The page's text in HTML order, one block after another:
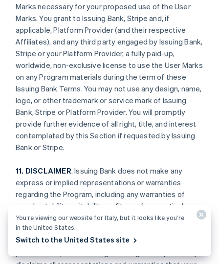
Marks necessary for your proposed use of the User
Marks. You grant to Issuing Bank, Stripe and, if
applicable, Platform Provider (and their respective
Affiliates), and any third party engaged by Issuing Bank,
Stripe or your Platform Provider, a fully paid-up,
worldwide, non-exclusive license to use the User Marks
on any Program materials during the term of these
Issuing Bank Terms. You may not use any design, name,
logo, or other trademark or service mark of Issuing
Bank, Stripe or Platform Provider. You will promptly
provide further evidence of all right, title, and interest
contemplated by this Section if requested by Issuing
Bank or Stripe.
11. DISCLAIMER. Issuing Bank does not make any
express or implied representations or warranties
regarding the Program, including any warranties of
merchantability, suitability, or fitness for a particular
purpose, or title to or non-infringement of any
technology or intellectual property, or any warranties
arising from a course of dealing, course of
You’re viewing our website for Italy, but it looks like you’re
in the United States.
Switch to the United States site